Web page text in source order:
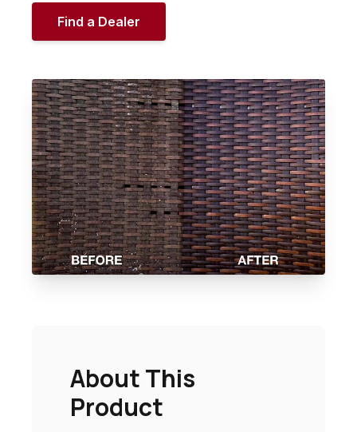
Find a Dealer
About This
Product